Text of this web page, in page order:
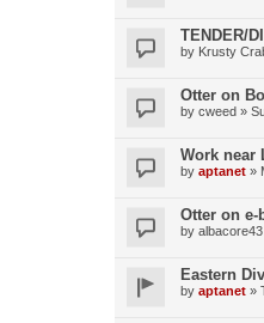
TENDER/
by Krusty
Otter on
by cweed »
Work near
by aptanet »
Otter on e-
by albacore43
Eastern
by aptanet »